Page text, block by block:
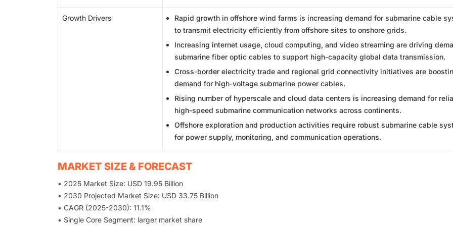
Growth Drivers
Rapid growth in offshore wind farms is increasing demand for submarine cable
to transmit electricity efficiently from offshore sites to onshore grids.
Increasing internet usage, cloud computing, and video streaming are driving
submarine fiber optic cables to support high-capacity global data transmission.
Cross-border electricity trade and regional grid connectivity initiatives are
demand for high-voltage submarine power cables.
Rising number of hyperscale and cloud data centers is increasing demand for
high-speed submarine communication networks across continents.
Offshore exploration and production activities require robust submarine cable
for power supply, monitoring, and communication operations.
MARKET SIZE & FORECAST
• 2025 Market Size: USD 19.95 Billion
• 2030 Projected Market Size: USD 33.75 Billion
• CAGR (2025-2030): 11.1%
• Single Core Segment: larger market share